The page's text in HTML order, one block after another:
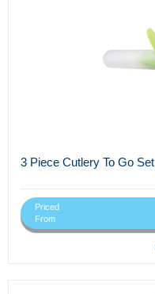
3 Piece Cutlery To Go Set
Priced
From